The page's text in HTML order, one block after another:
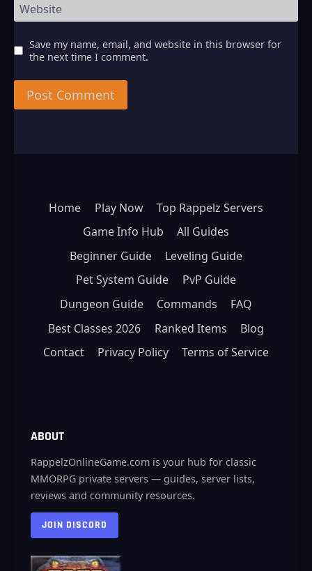
Website
Save my name, email, and website in this browser for
the next time I comment.
Home Play Now
Top Rappelz Servers
Game Info Hub
All Guides
Beginner Guide
Leveling Guide
Pet System Guide
PvP Guide
Dungeon Guide
Commands
FAQ
Best Classes 2026
Ranked Items
Blog
Contact
Privacy Policy Terms of Service
ABOUT
RappelzOnlineGame.com is your hub for classic
MMORPG private servers — guides, server lists,
reviews and community resources.
JOIN DISCORD